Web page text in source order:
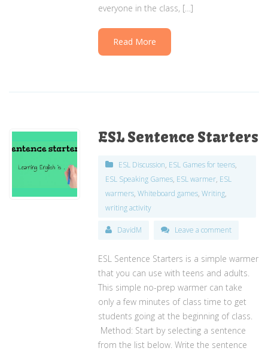
everyone in the class, […]
Read More
ESL Sentence Starters
ESL Discussion, ESL Games for teens,
ESL Speaking Games, ESL warmer, ESL
warmers,Whiteboard games,Writing,
writing activity
DavidM Leave a comment
ESL Sentence Starters is a simple warmer
that you can use with teens and adults.
This simple no-prep warmer can take
only a few minutes of class time to get
students going at the beginning of class.
Method: Start by selecting a sentence
from the list below. Write the sentence